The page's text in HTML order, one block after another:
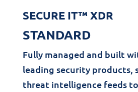
SECURE IT™ XDR
STANDARD
Fully managed and built
leading security products,
threat intelligence feeds